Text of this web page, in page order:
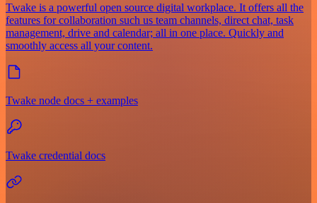
Twake is a powerful open source digital workplace. It offers all the
features for collaboration such us team channels, direct chat, task
management, drive and calendar; all in one place. Quickly and
smoothly access all your content.
Twake node docs + examples
Twake credential docs